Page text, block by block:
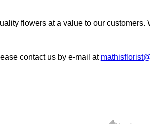
flowers at a value to our
contact us by e-mail at